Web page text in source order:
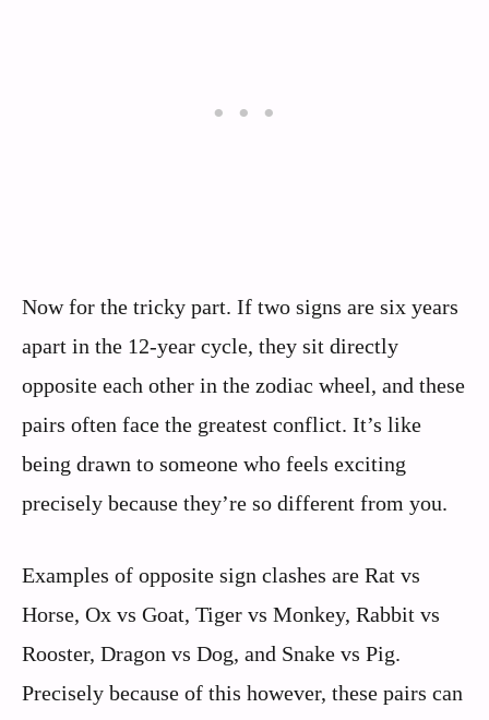
Now for the tricky part. If two signs are six years
apart in the 12-year cycle, they sit directly
opposite each other in the zodiac wheel, and these
pairs often face the greatest conflict. It’s like
being drawn to someone who feels exciting
precisely because they’re so different from you.
Examples of opposite sign clashes are Rat vs
Horse, Ox vs Goat, Tiger vs Monkey, Rabbit vs
Rooster, Dragon vs Dog, and Snake vs Pig.
Precisely because of this however, these pairs can